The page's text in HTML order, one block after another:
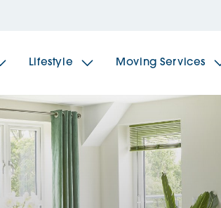
The Spindles The
Brookfields House
Lifestyle Moving Services